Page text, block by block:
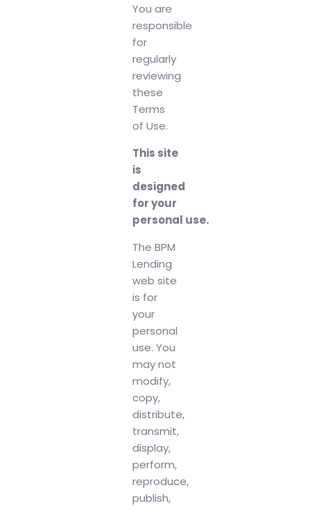
You are
responsible
for
regularly
reviewing
these
Terms
of Use.
This site
is
designed
for your
personal use.
The BPM
Lending
web site
is for
your
personal
use. You
may not
modify,
copy,
distribute,
transmit,
display,
perform,
reproduce,
publish,